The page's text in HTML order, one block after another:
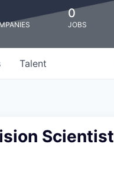
0
JOBS
Talent
Scientist